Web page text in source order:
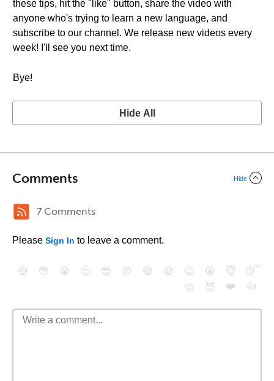
these tips, hit the "like" button, share the video with
anyone who's trying to learn a new language, and
subscribe to our channel. We release new videos every
week! I'll see you next time.
Bye!
Hide All
Comments Hide
7 Comments
Please Sign In to leave a comment.
😄 😳 😁 😒 😎 😠 😆 😅 😉 😭 😇
😴
😮
😈 ❤️ 👍